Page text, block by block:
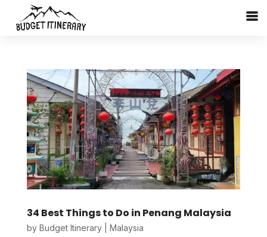
34 Best Things to Do in Penang Malaysia
by Budget Itinerary| Malaysia